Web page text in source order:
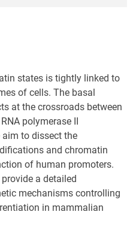
states is tightly linked to
of cells. The basal
at the crossroads between
polymerase II
to dissect the
and chromatin
of human promoters.
a detailed
mechanisms controlling
in mammalian